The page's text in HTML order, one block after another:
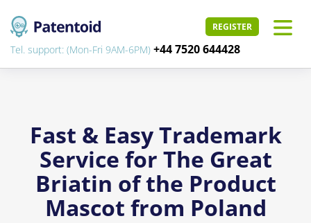
REGISTER
Tel. support: (Mon-Fri 9AM-6PM) +44 7520 644428
Fast & Easy Trademark
Service for The Great
Briatin of the Product
Mascot from Poland